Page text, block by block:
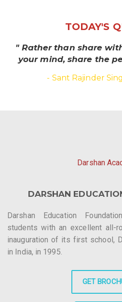
TODAY'S
" Rather than share
your mind, share the
- Sant Rajinder
Darshan
DARSHAN
Darshan Education
students with an excellent all-
inauguration of its first school,
in India, in 1995.
GET